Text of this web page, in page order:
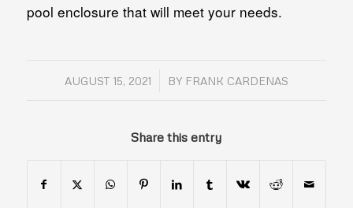
pool enclosure that will meet your needs.
AUGUST 15, 2021
/ BY FRANK CARDENAS
Share this entry